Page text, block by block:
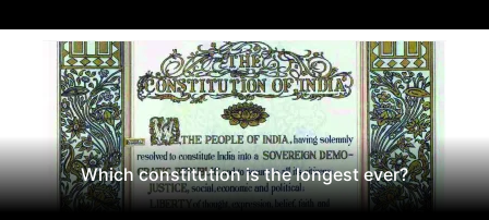
Which constitution is the longest ever?